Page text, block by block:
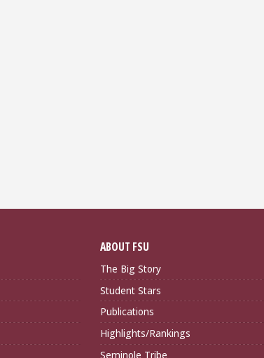
ABOUT FSU
The Big Story
Student Stars
Publications
Highlights/Rankings
Seminole Tribe